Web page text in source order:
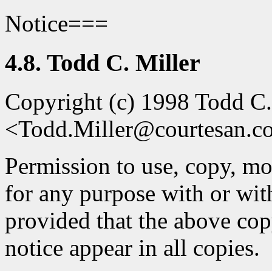
Notice===
4.8. Todd C. Miller
Copyright (c) 1998 Todd
Permission to use, copy,
for any purpose with or
provided that the above
notice appear in all copies.